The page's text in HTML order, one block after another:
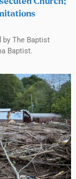
by The Baptist
Baptist.